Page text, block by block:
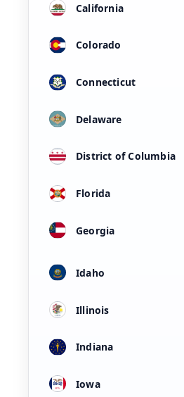
California
Colorado
Connecticut
Delaware
District of Columbia
Florida
Georgia
Idaho
Illinois
Indiana
Iowa